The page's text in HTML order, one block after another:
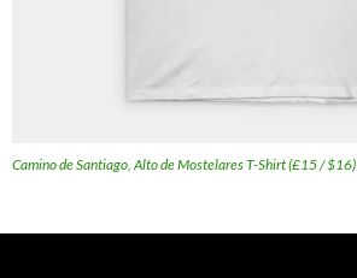
Camino de Santiago, Alto de Mostelares T-Shirt (£15 / $16)